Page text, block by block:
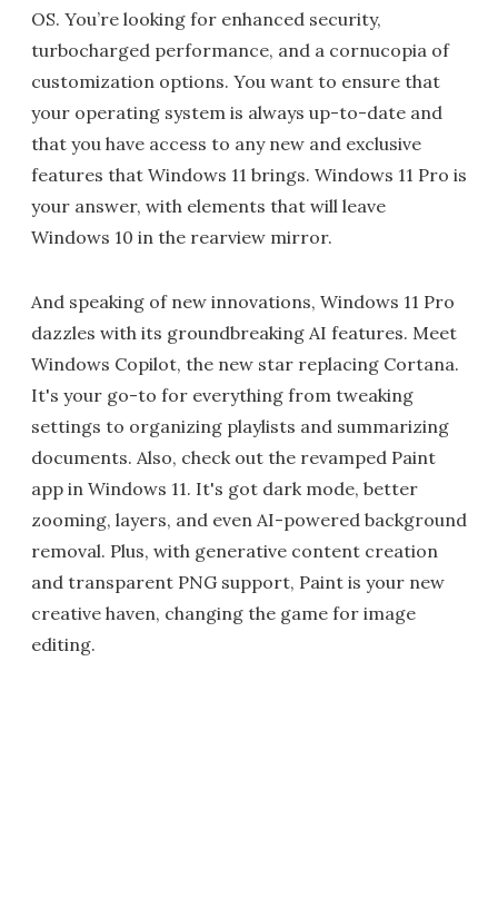
OS. You’re looking for enhanced security,
turbocharged performance, and a cornucopia of
customization options. You want to ensure that
your operating system is always up-to-date and
that you have access to any new and exclusive
features that Windows 11 brings. Windows 11 Pro is
your answer, with elements that will leave
Windows 10 in the rearview mirror.
And speaking of new innovations, Windows 11 Pro
dazzles with its groundbreaking AI features. Meet
Windows Copilot, the new star replacing Cortana.
It's your go-to for everything from tweaking
settings to organizing playlists and summarizing
documents. Also, check out the revamped Paint
app in Windows 11. It's got dark mode, better
zooming, layers, and even AI-powered background
removal. Plus, with generative content creation
and transparent PNG support, Paint is your new
creative haven, changing the game for image
editing.